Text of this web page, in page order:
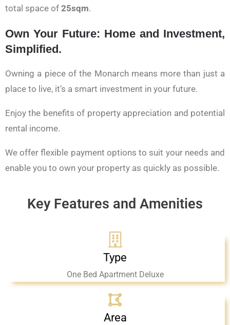
total space of 25sqm.
Own Your Future: Home and Investment,
Simplified.
Owning a piece of the Monarch means more than just a
place to live, it’s a smart investment in your future.
Enjoy the benefits of property appreciation and potential
rental income.
We offer flexible payment options to suit your needs and
enable you to own your property as quickly as possible.
Key Features and Amenities
Type
One Bed Apartment Deluxe
Area